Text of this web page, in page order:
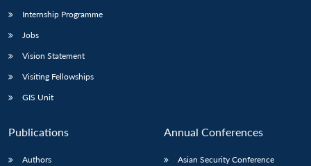
Internship Programme
Jobs
Vision Statement
Visiting Fellowships
GIS Unit
Publications
Authors
Annual Conferences
Asian Security Conference